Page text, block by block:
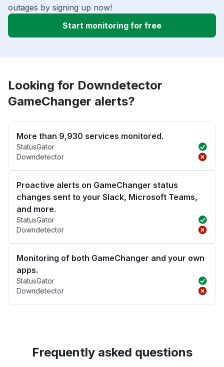
outages by signing up now!
Start monitoring for free
Looking for Downdetector
GameChanger alerts?
More than 9,930 services monitored.
StatusGator
Downdetector
Proactive alerts on GameChanger status
changes sent to your Slack, Microsoft Teams,
and more.
StatusGator
Downdetector
Monitoring of both GameChanger and your own
apps.
StatusGator
Downdetector
Frequently asked questions